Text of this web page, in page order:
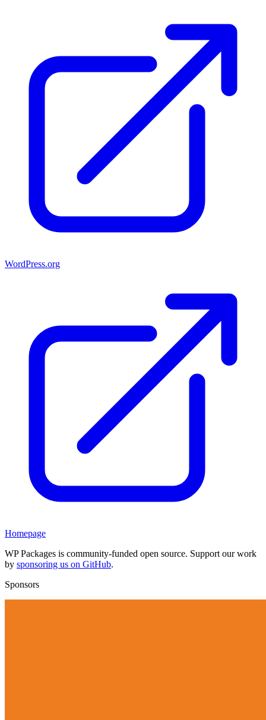
WordPress.org
Homepage
WP Packages is community-funded open source. Support our work
by sponsoring us on GitHub.
Sponsors